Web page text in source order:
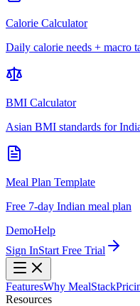
Calorie Calculator
Daily calorie needs + macro
BMI Calculator
Asian BMI standards for
Meal Plan Template
Free 7-day Indian meal plan
DemoHelp
Sign InStart Free Trial
FeaturesWhy MealStack
Resources